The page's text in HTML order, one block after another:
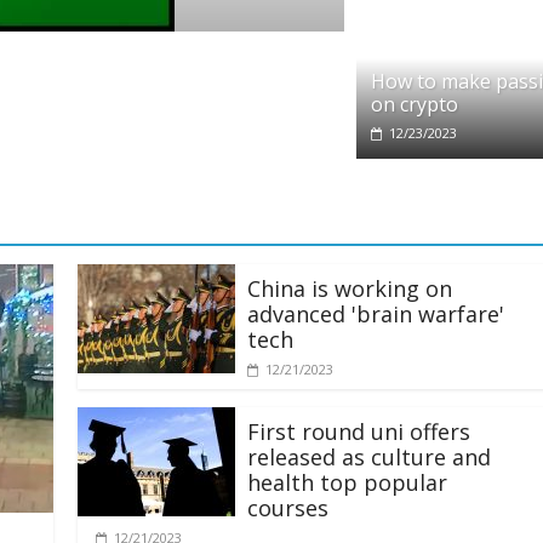
partners with Ethereum Foundation
How to make
on crypto
12/23/2023
China is working on
advanced 'brain warfare'
tech
12/21/2023
First round uni offers
released as culture and
health top popular
courses
12/21/2023